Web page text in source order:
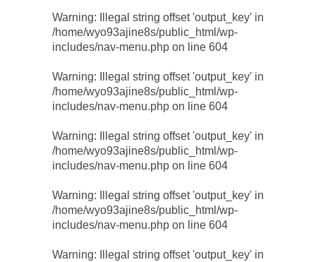
Warning: Illegal string offset 'output_key' in
/home/wyo93ajine8s/public_html/wp-
includes/nav-menu.php on line 604
Warning: Illegal string offset 'output_key' in
/home/wyo93ajine8s/public_html/wp-
includes/nav-menu.php on line 604
Warning: Illegal string offset 'output_key' in
/home/wyo93ajine8s/public_html/wp-
includes/nav-menu.php on line 604
Warning: Illegal string offset 'output_key' in
/home/wyo93ajine8s/public_html/wp-
includes/nav-menu.php on line 604
Warning: Illegal string offset 'output_key' in